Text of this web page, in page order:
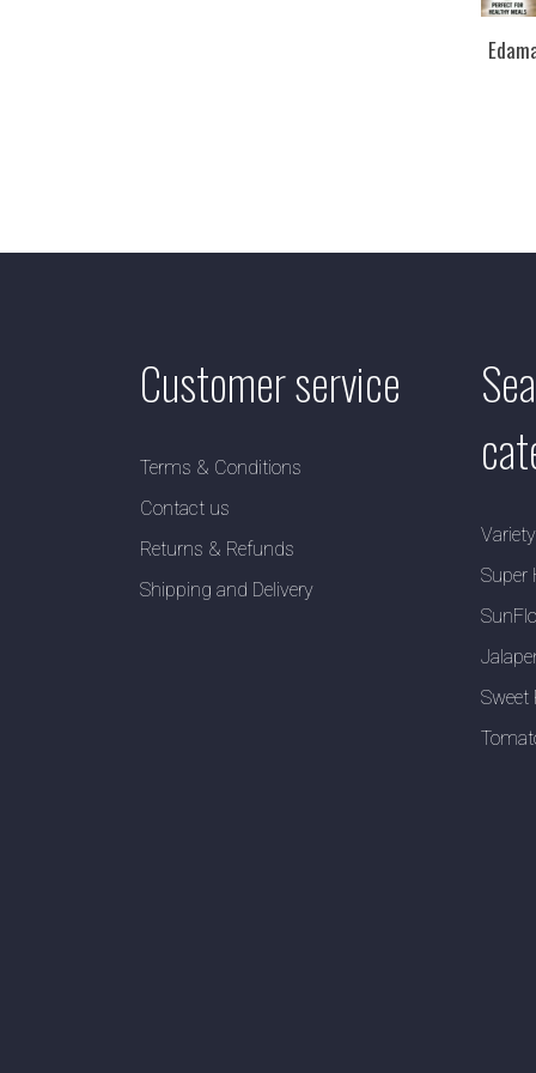
Customer service
Terms & Conditions
Contact us
Returns & Refunds
Shipping and Delivery
Super
Sweet